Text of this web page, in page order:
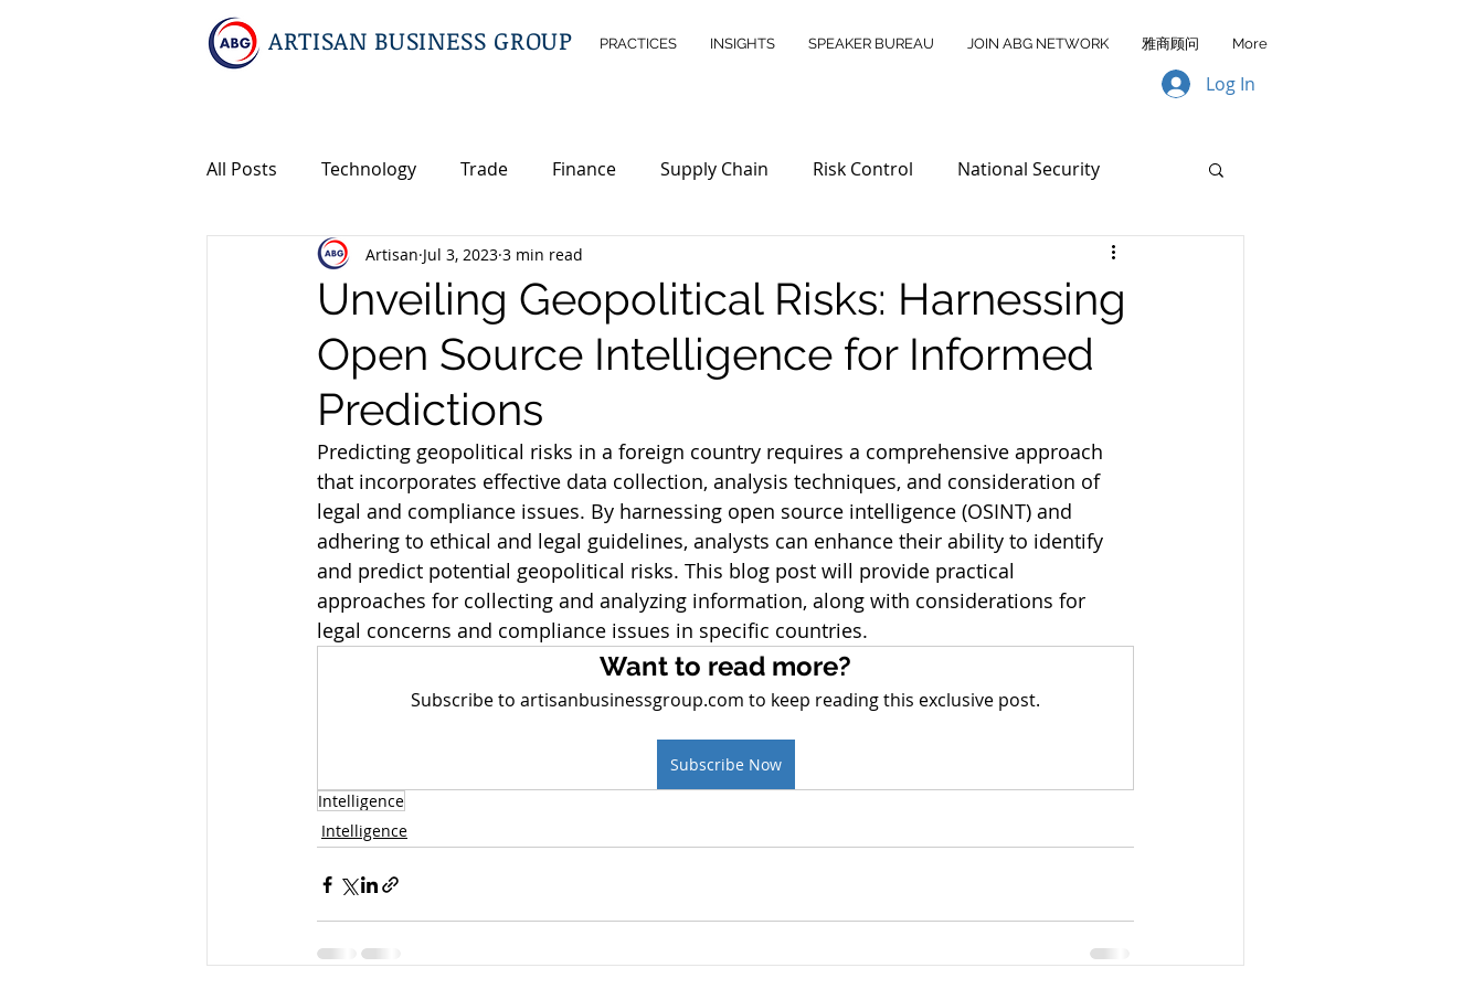
ARTISAN BUSINESS GROUP PRACTICES INSIGHTS SPEAKER BUREAU JOIN ABG NETWORK 雅商顾问 More
Log In
All Posts Technology Trade Finance Supply Chain Risk Control National Security
Geopolitics Travel Intelligence
Intellectual Property Investment Opportunities Legislations NDAA FY2026
International M&A
Unveiling Geopolitical Risks: Harnessing
Open Source Intelligence for Informed
Predictions
Artisan Jul 3, 2023 3 min read
Predicting geopolitical risks in a foreign country requires a comprehensive approach
that incorporates effective data collection, analysis techniques, and consideration of
legal and compliance issues. By harnessing open source intelligence (OSINT) and
adhering to ethical and legal guidelines, analysts can enhance their ability to identify
and predict potential geopolitical risks. This blog post will provide practical
approaches for collecting and analyzing information, along with considerations for
legal concerns and compliance issues in specific countries.
Want to read more?
Subscribe to artisanbusinessgroup.com to keep reading this exclusive post.
Subscribe Now
Intelligence
Intelligence